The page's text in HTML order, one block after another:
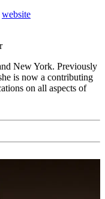
website
New York. Previously
is now a contributing
on all aspects of